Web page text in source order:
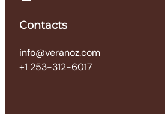
Contacts
info@veranoz.com
+1 253-312-6017